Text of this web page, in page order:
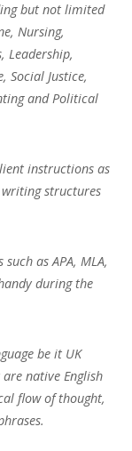
but not limited
Nursing,
Leadership,
Social Justice,
and Political
instructions as
structures
as APA, MLA,
during the
be it UK
native English
flow of thought,